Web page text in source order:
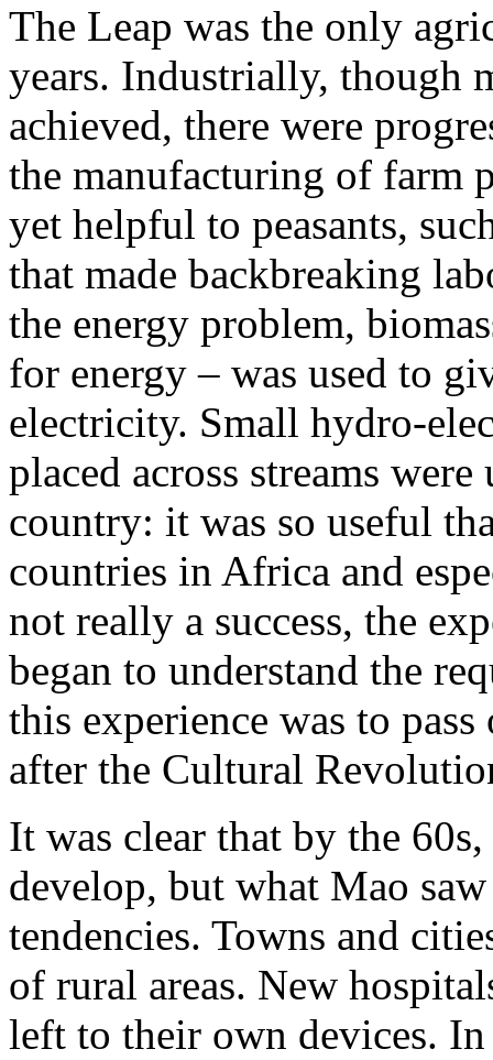
The Leap was the only
years. Industrially, though
achieved, there were
the manufacturing of farm
yet helpful to peasants,
that made backbreaking
the energy problem,
for energy – was used to
electricity. Small hydro-
placed across streams
country: it was so useful
countries in Africa and
not really a success, the
began to understand the
this experience was to
after the Cultural
It was clear that by the
develop, but what Mao
tendencies. Towns and
of rural areas. New
left to their own devices. In